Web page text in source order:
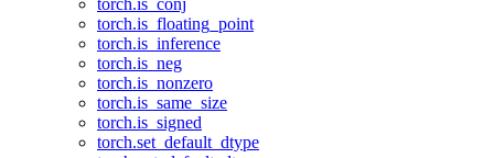
torch.is_conj
torch.is_floating_point
torch.is_inference
torch.is_neg
torch.is_nonzero
torch.is_same_size
torch.is_signed
torch.set_default_dtype